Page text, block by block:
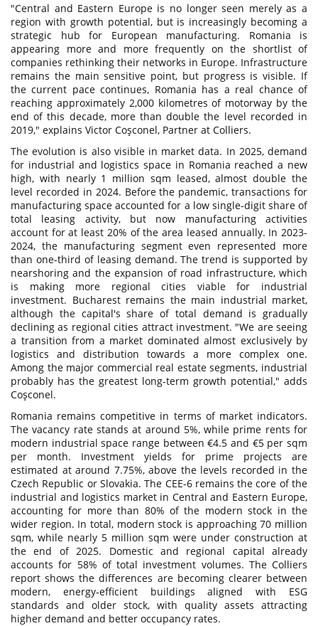
"Central and Eastern Europe is no longer seen merely as a
region with growth potential, but is increasingly becoming a
strategic hub for European manufacturing. Romania is
appearing more and more frequently on the shortlist of
companies rethinking their networks in Europe. Infrastructure
remains the main sensitive point, but progress is visible. If
the current pace continues, Romania has a real chance of
reaching approximately 2,000 kilometres of motorway by the
end of this decade, more than double the level recorded in
2019," explains Victor Coşconel, Partner at Colliers.
The evolution is also visible in market data. In 2025, demand
for industrial and logistics space in Romania reached a new
high, with nearly 1 million sqm leased, almost double the
level recorded in 2024. Before the pandemic, transactions for
manufacturing space accounted for a low single-digit share of
total leasing activity, but now manufacturing activities
account for at least 20% of the area leased annually. In 2023-
2024, the manufacturing segment even represented more
than one-third of leasing demand. The trend is supported by
nearshoring and the expansion of road infrastructure, which
is making more regional cities viable for industrial
investment. Bucharest remains the main industrial market,
although the capital's share of total demand is gradually
declining as regional cities attract investment. "We are seeing
a transition from a market dominated almost exclusively by
logistics and distribution towards a more complex one.
Among the major commercial real estate segments, industrial
probably has the greatest long-term growth potential," adds
Coşconel.
Romania remains competitive in terms of market indicators.
The vacancy rate stands at around 5%, while prime rents for
modern industrial space range between €4.5 and €5 per sqm
per month. Investment yields for prime projects are
estimated at around 7.75%, above the levels recorded in the
Czech Republic or Slovakia. The CEE-6 remains the core of the
industrial and logistics market in Central and Eastern Europe,
accounting for more than 80% of the modern stock in the
wider region. In total, modern stock is approaching 70 million
sqm, while nearly 5 million sqm were under construction at
the end of 2025. Domestic and regional capital already
accounts for 58% of total investment volumes. The Colliers
report shows the differences are becoming clearer between
modern, energy-efficient buildings aligned with ESG
standards and older stock, with quality assets attracting
higher demand and better occupancy rates.